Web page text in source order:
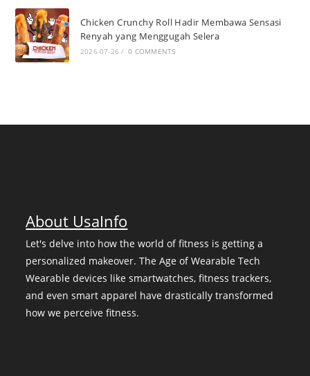
Chicken Crunchy Roll Hadir Membawa Sensasi
Renyah yang Menggugah Selera
2026-07-26 / 0 COMMENTS
About UsaInfo
Let's delve into how the world of fitness is getting a
personalized makeover. The Age of Wearable Tech
Wearable devices like smartwatches, fitness trackers,
and even smart apparel have drastically transformed
how we perceive fitness.